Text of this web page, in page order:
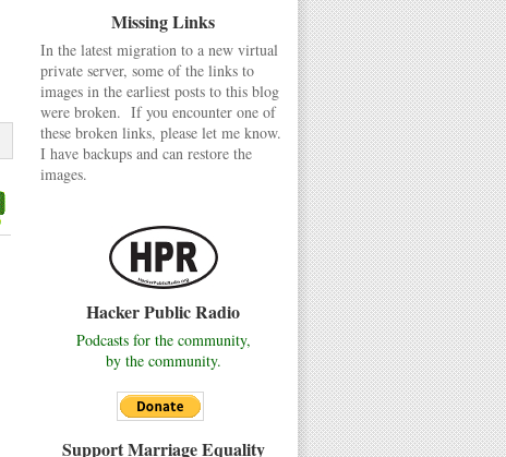
Missing Links
In the latest migration to a new virtual
private server, some of the links to
images in the earliest posts to this blog
were broken. If you encounter one of
these broken links, please let me know.
I have backups and can restore the
images.
Hacker Public Radio
Podcasts for the community,
by the community.
Support Marriage Equality